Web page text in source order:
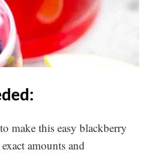
make this easy blackberry
amounts and